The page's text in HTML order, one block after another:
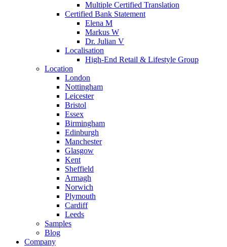
Multiple Certified Translation
Certified Bank Statement
Elena M
Markus W
Dr. Julian V
Localisation
High-End Retail & Lifestyle Group
Location
London
Nottingham
Leicester
Bristol
Essex
Birmingham
Edinburgh
Manchester
Glasgow
Kent
Sheffield
Armagh
Norwich
Plymouth
Cardiff
Leeds
Samples
Blog
Company